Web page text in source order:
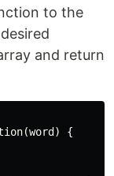
to the
and return
{